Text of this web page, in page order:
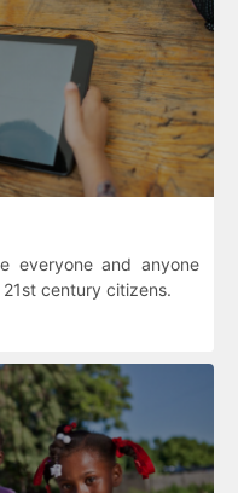
everyone and anyone
century citizens.